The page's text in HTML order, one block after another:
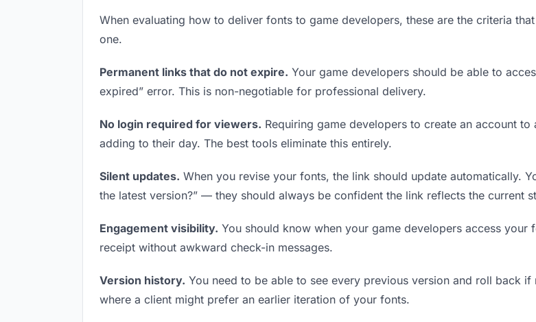
When evaluating how to deliver fonts to game developers, these are the criteria
one.
Permanent links that do not expire. Your game developers should be able to
expired” error. This is non-negotiable for professional delivery.
No login required for viewers. Requiring game developers to create an account
adding to their day. The best tools eliminate this entirely.
Silent updates. When you revise your fonts, the link should update automatically.
the latest version?” — they should always be confident the link reflects the current
Engagement visibility. You should know when your game developers access
receipt without awkward check-in messages.
Version history. You need to be able to see every previous version and roll back
where a client might prefer an earlier iteration of your fonts.